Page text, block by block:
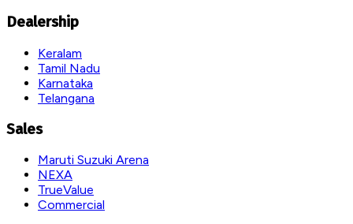
Dealership
Keralam
Tamil Nadu
Karnataka
Telangana
Sales
Maruti Suzuki Arena
NEXA
TrueValue
Commercial